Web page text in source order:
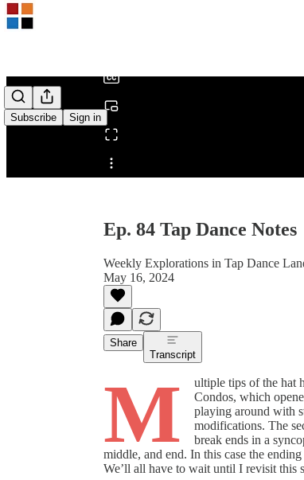
Subscribe Sign in
Share from 0:00
Ep. 84 Tap Dance Notes
Weekly Explorations in Tap Dance
May 16, 2024
Share
Transcript
M
ultiple tips of the hat
Condos, which
playing around with
modifications. The
break ends in a
middle, and end. In this case the
We’ll all have to wait until I revisit this